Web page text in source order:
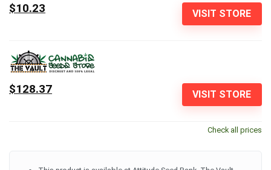
VISIT STORE
$10.23
VISIT STORE
$128.37
Check all prices